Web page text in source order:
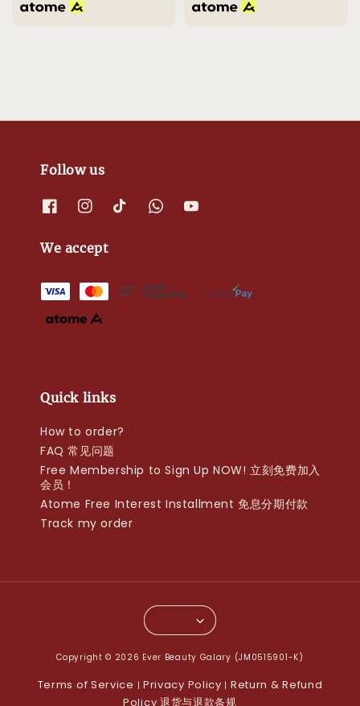
Follow us
We accept
Quick links
How to order?
FAQ 常见问题
Free Membership to Sign Up NOW! 立刻免费加入
会员！
Atome Free Interest Installment 免息分期付款
Track my order
Copyright © 2026 Ever Beauty Galary (JM0515901-K)
Terms of Service | Privacy Policy | Return & Refund
Policy 退货与退款条规